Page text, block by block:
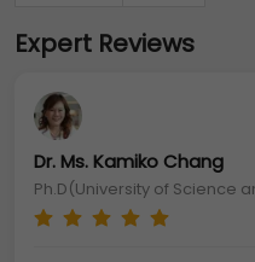
Expert Reviews
Dr. Ms. Kamiko Chang
Ph.D(University of Science